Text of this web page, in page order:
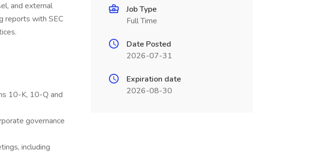
and external
reports with SEC
10-K, 10-Q and
governance
including
Job Type
Full Time
Date Posted
2026-07-31
Expiration date
2026-08-30